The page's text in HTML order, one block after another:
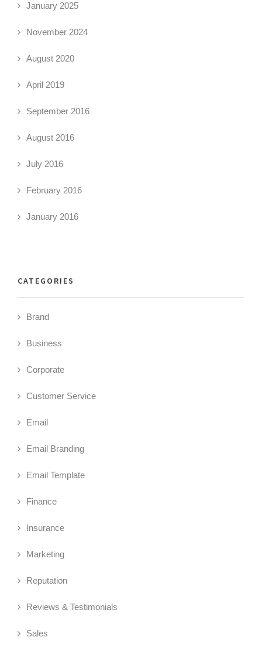
January 2025
November 2024
August 2020
April 2019
September 2016
August 2016
July 2016
February 2016
January 2016
CATEGORIES
Brand
Business
Corporate
Customer Service
Email
Email Branding
Email Template
Finance
Insurance
Marketing
Reputation
Reviews & Testimonials
Sales